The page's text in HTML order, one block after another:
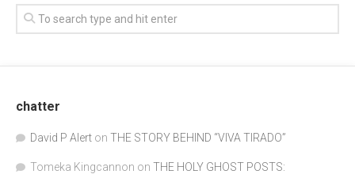
chatter
David P Alert on THE STORY BEHIND “VIVA TIRADO”
Tomeka Kingcannon on THE HOLY GHOST POSTS: